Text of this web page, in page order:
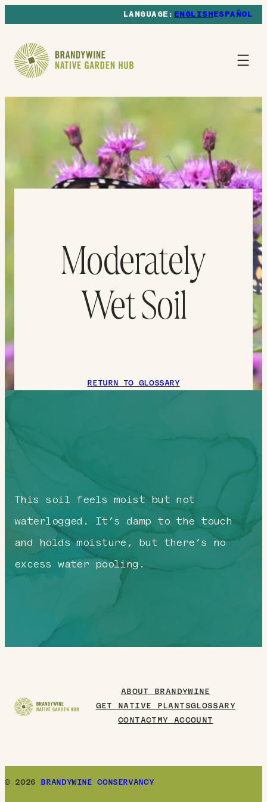
ENGLISHESPAÑOL
Moderately
Wet Soil
RETURN TO GLOSSARY
This soil feels moist but not
waterlogged. It’s damp to the touch
and holds moisture, but there’s no
excess water pooling.
ABOUT BRANDYWINE
GET NATIVE PLANTSGLOSSARY
CONTACT
MY ACCOUNT
© 2026 BRANDYWINE CONSERVANCY